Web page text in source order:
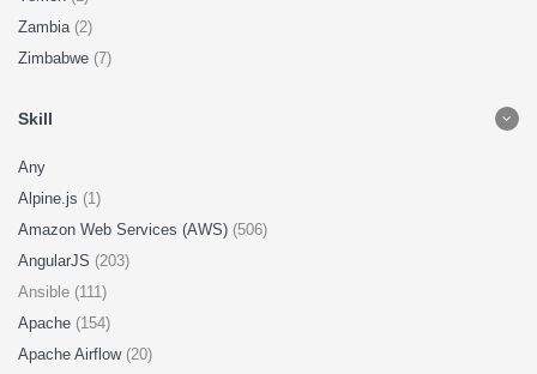
Zambia (2)
Zimbabwe (7)
Skill
Any
Alpine.js (1)
Amazon Web Services (AWS) (506)
AngularJS (203)
Ansible (111)
Apache (154)
Apache Airflow (20)